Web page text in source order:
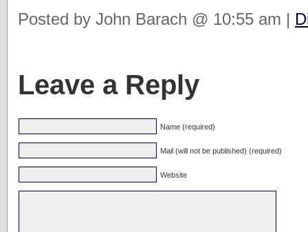
Posted by John Barach @ 10:55 am |
Leave a Reply
Name (required)
Mail (will not be published) (required)
Website